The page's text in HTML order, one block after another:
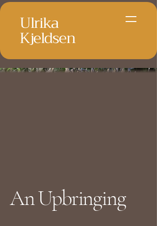
Ulrika
Kjeldsen
An Upbringing